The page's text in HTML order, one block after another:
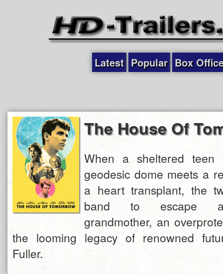
Latest Popular Box
The House Of
When a sheltered teen
geodesic dome meets a
a heart transplant, the
band to escape
grandmother, an
the looming legacy of renowned
Fuller.